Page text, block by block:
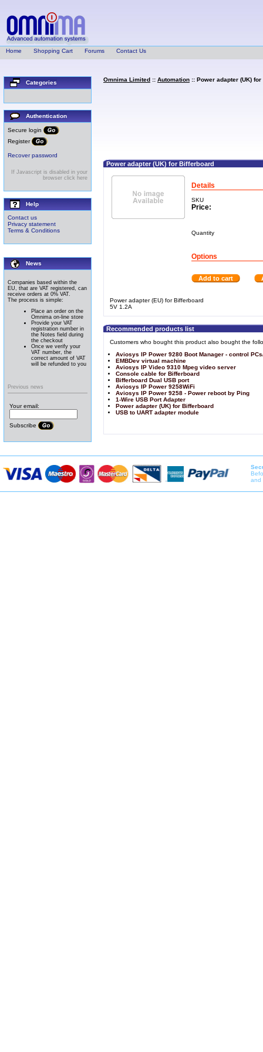
Home Shopping Cart Forums Contact Us
Categories
Authentication
Secure login
Register
Recover password
If Javascript is disabled in your
browser click here
Help
Contact us
Privacy statement
Terms & Conditions
News
Companies based within the
EU, that are VAT registered, can
receive orders at 0% VAT.
The process is simple:
Place an order on the
Omnima on-line store
Provide your VAT
registration number in
the Notes field during
the checkout
Once we verify your
VAT number, the
correct amount of VAT
will be refunded to you
Previous news
Your email:
Subscribe
Omnima Limited :: Automation :: Power adapter (UK)
Power adapter (UK) for Bifferboard
Details
SKU
Price:
Quantity
Options
Add to cart
Power adapter (EU) for Bifferboard
5V 1.2A
Recommended products list
Customers who bought this product also bought the
Aviosys IP Power 9280 Boot Manager - control
EMBDev virtual machine
Aviosys IP Video 9310 Mpeg video server
Console cable for Bifferboard
Bifferboard Dual USB port
Aviosys IP Power 9258WiFi
Aviosys IP Power 9258 - Power reboot by Ping
1-Wire USB Port Adapter
Power adapter (UK) for Bifferboard
USB to UART adapter module
and